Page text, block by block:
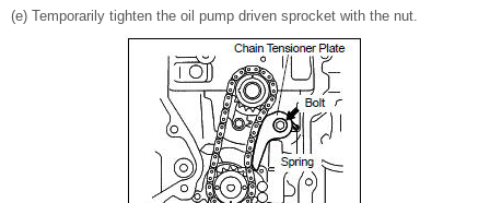
(e) Temporarily tighten the oil pump driven sprocket with the nut.